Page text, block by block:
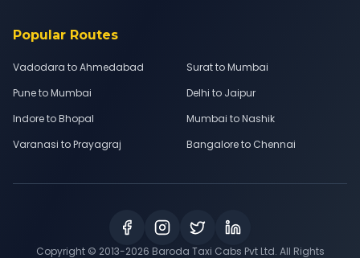
Popular Routes
Vadodara to Ahmedabad
Surat to Mumbai
Pune to Mumbai
Delhi to Jaipur
Indore to Bhopal
Mumbai to Nashik
Varanasi to Prayagraj
Bangalore to Chennai
Copyright © 2013-2026 Baroda Taxi Cabs Pvt Ltd. All Rights